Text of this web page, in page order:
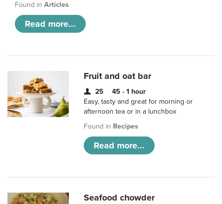
Found in Articles
Read more...
Fruit and oat bar
25
45 - 1 hour
Easy, tasty and great for morning or
afternoon tea or in a lunchbox
Found in Recipes
Read more...
Seafood chowder